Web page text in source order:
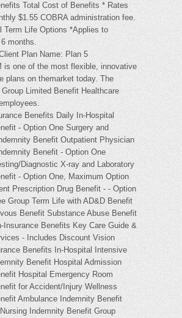
Total Cost of Benefits * Rates
$1.55 COBRA administration fee.
Term Life Options *Applies to
months.
Plan Name: Plan 5
is one of the most flexible, innovative
plans on themarket today. The
Limited Benefit Healthcare
Benefits Daily In-Hospital
- Option One Surgery and
Benefit Outpatient Physician
Benefit - Option One
Diagnostic X-ray and Laboratory
- Option One, Maximum Option
Prescription Drug Benefit - - Option
Group Term Life with AD&D Benefit
Benefit Substance Abuse Benefit
Insurance Benefits Key Care Guide &
- Includes Discount Vision
Benefits In-Hospital Intensive
Benefit Hospital Admission
Hospital Emergency Room
for Accident/Injury Wellness
Ambulance Indemnity Benefit
Indemnity Benefit Group